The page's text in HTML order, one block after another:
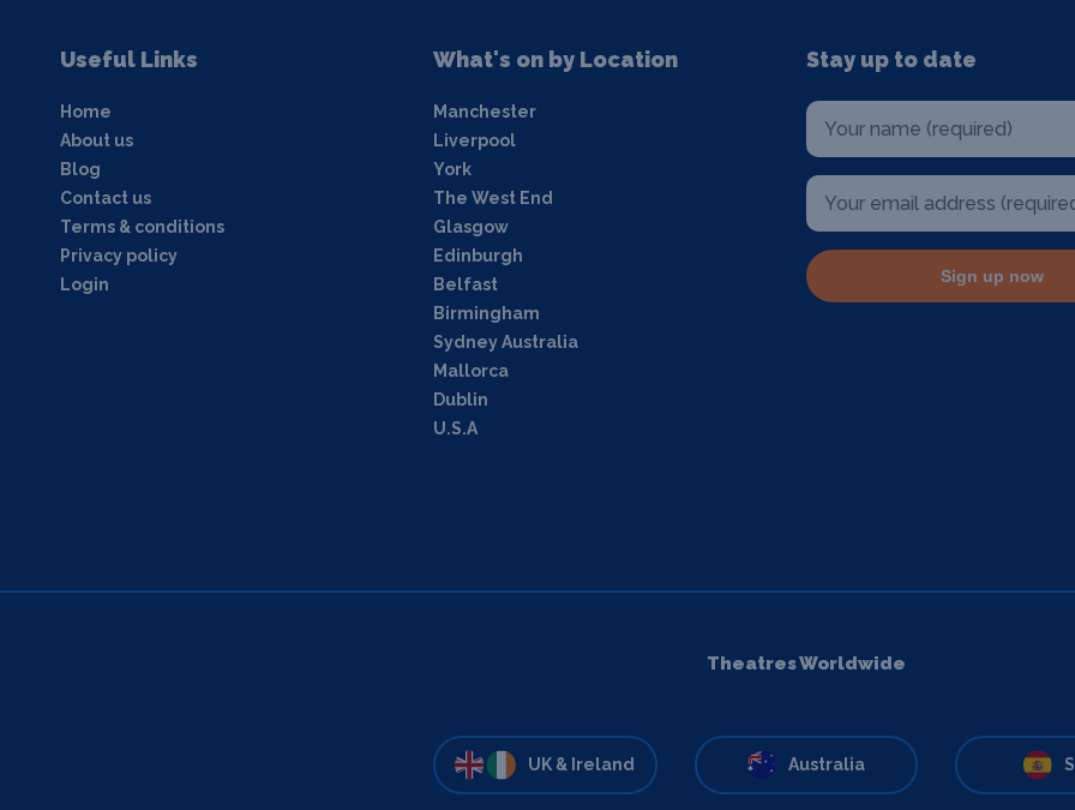
Useful Links
Home
About us
Blog
Contact us
Terms & conditions
Privacy policy
Login
What's on by Location
Manchester
Liverpool
York
The West End
Glasgow
Edinburgh
Belfast
Birmingham
Sydney Australia
Mallorca
Dublin
U.S.A
Stay up to date
Sign up now
Theatres Worldwide
UK & Ireland Australia